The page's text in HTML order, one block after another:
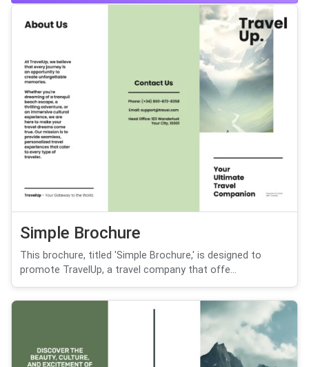
Simple Brochure
This brochure, titled 'Simple Brochure,' is designed to
promote TravelUp, a travel company that offe...